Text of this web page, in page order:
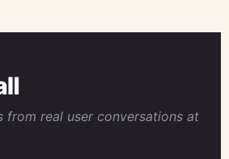
from real user conversations at